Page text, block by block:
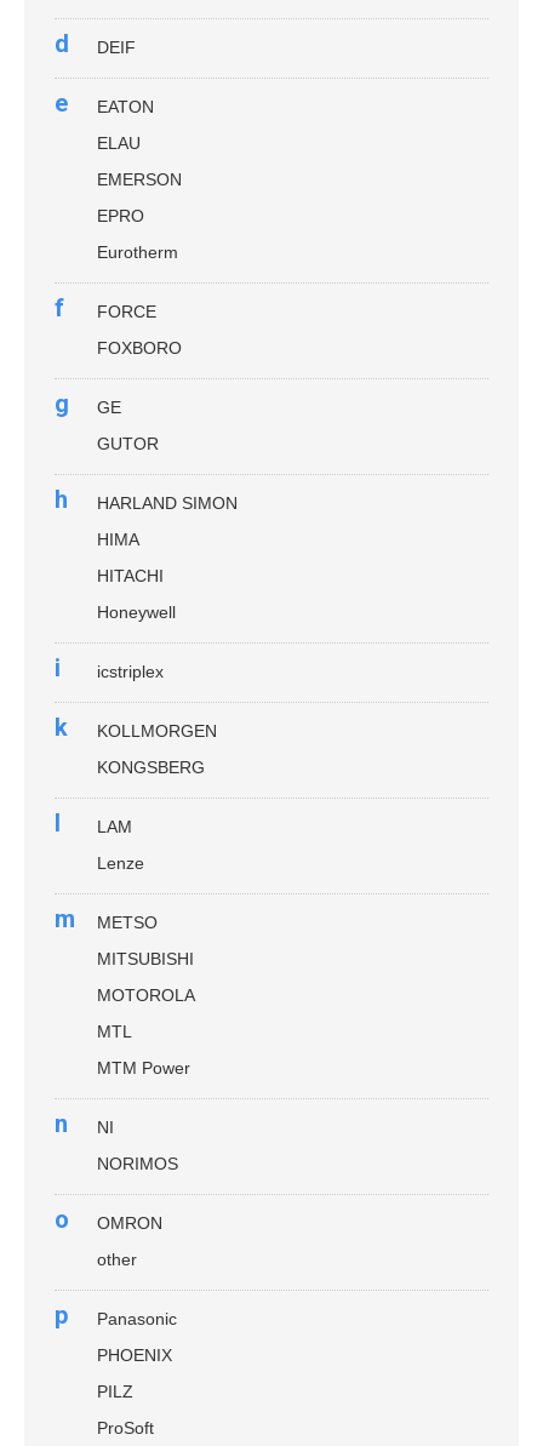
d DEIF
e
EATON
ELAU
EMERSON
EPRO
Eurotherm
f
FORCE
FOXBORO
g
GE
GUTOR
h
HARLAND SIMON
HIMA
HITACHI
Honeywell
i icstriplex
k
KOLLMORGEN
KONGSBERG
l
LAM
Lenze
m
METSO
MITSUBISHI
MOTOROLA
MTL
MTM Power
n
NI
NORIMOS
o
OMRON
other
p
Panasonic
PHOENIX
PILZ
ProSoft